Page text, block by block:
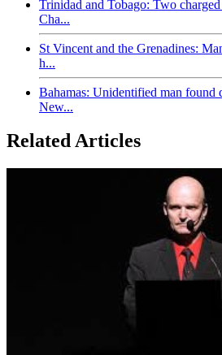
Trinidad and Tobago: Two
Cha...
St Vincent and the Grenadines:
h...
Bahamas: Unidentified man found
New...
Related Articles